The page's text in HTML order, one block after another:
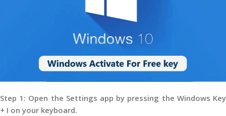
Step 1: Open the Settings app by pressing the Windows Key
+ I on your keyboard.